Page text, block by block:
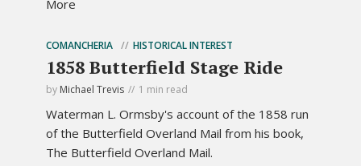
More
COMANCHERIA HISTORICAL INTEREST
1858 Butterfield Stage Ride
by Michael Trevis 1 min read
Waterman L. Ormsby's account of the 1858 run
of the Butterfield Overland Mail from his book,
The Butterfield Overland Mail.